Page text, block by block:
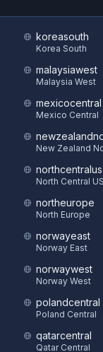
koreasouth
Korea South
malaysiawest
Malaysia West
mexicocentral
Mexico Central
New Zealand
northcentralus
North Central
northeurope
North Europe
norwayeast
Norway East
norwaywest
Norway West
polandcentral
Poland Central
qatarcentral
Qatar Central